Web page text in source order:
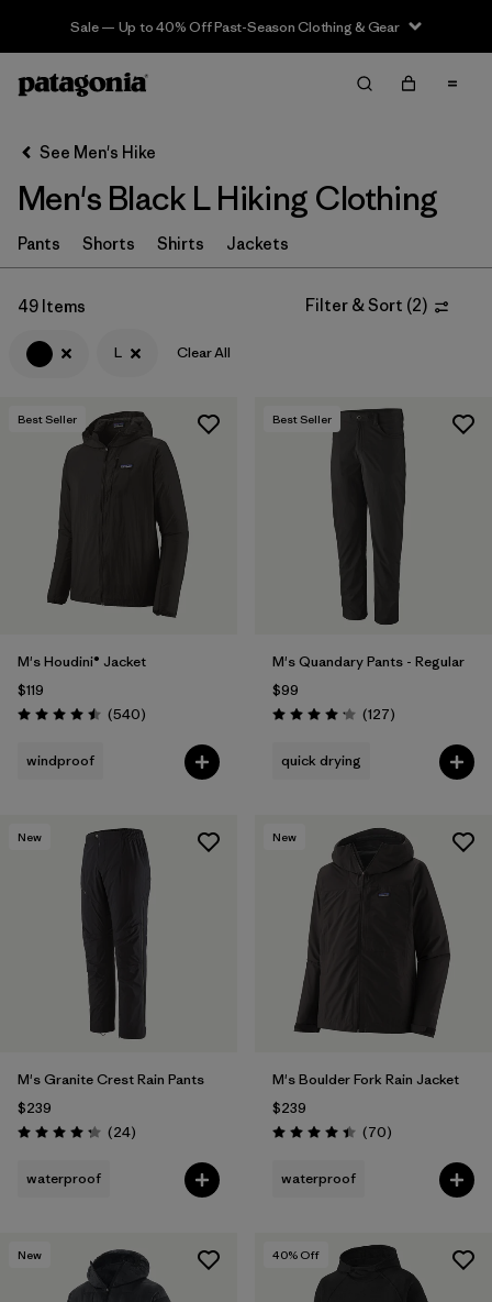
Sale — Up to 40% Off Past-Season Clothing & Gear
Filter & Sort Clear All
Sort By
Filter by
Category
Filter by
Price
Filter by
Fit
Filter by
Color
Filter by
Features & Processes
Filter by
Materials & Fabric
Filter by
Product Family
Filter by
Gender
Filter by
Size 1
See Men's Hike
Men's Black L Hiking Clothing
Pants Shorts Shirts Jackets
49 Items Filter & Sort (2)
L Clear All
Best Seller
M's Houdini® Jacket
$119
Rating: 4.5 / 5 (540Reviews
)
windproof
Best Seller
M's Quandary Pants - Regular
$99
Rating: 4.2 / 5 (127Reviews
)
quick drying
New
M's Granite Crest Rain Pants
$239
Rating: 4.3 / 5 (24Reviews
)
waterproof
New
M's Boulder Fork Rain Jacket
$239
Rating: 4.4 / 5 (70Reviews
)
waterproof
New 40% Off